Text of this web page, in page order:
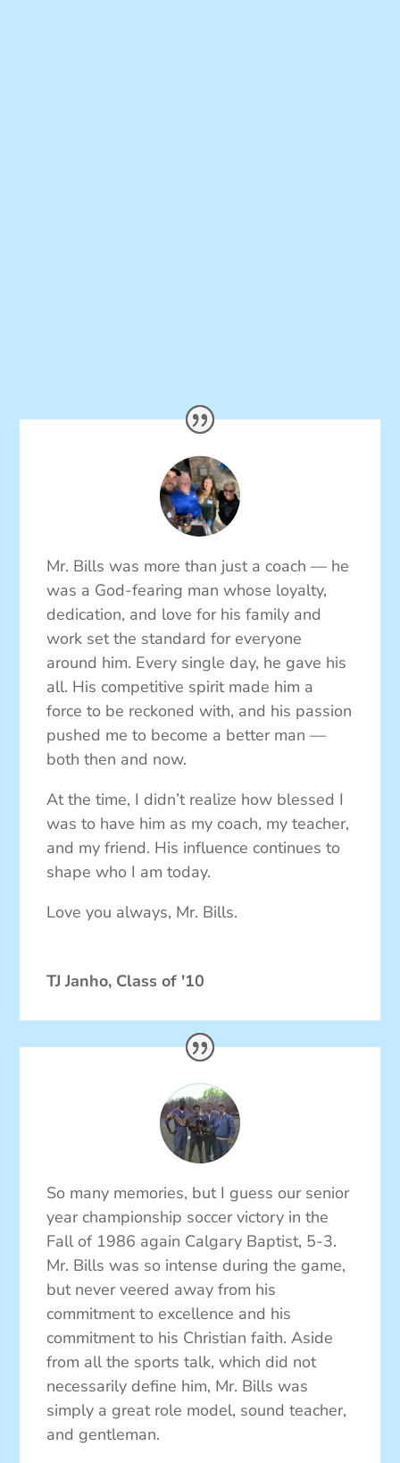
Mr. Bills was more than just a coach — he
was a God-fearing man whose loyalty,
dedication, and love for his family and
work set the standard for everyone
around him. Every single day, he gave his
all. His competitive spirit made him a
force to be reckoned with, and his passion
pushed me to become a better man —
both then and now.
At the time, I didn’t realize how blessed I
was to have him as my coach, my teacher,
and my friend. His influence continues to
shape who I am today.
Love you always, Mr. Bills.
TJ Janho, Class of '10
So many memories, but I guess our senior
year championship soccer victory in the
Fall of 1986 again Calgary Baptist, 5-3.
Mr. Bills was so intense during the game,
but never veered away from his
commitment to excellence and his
commitment to his Christian faith. Aside
from all the sports talk, which did not
necessarily define him, Mr. Bills was
simply a great role model, sound teacher,
and gentleman.